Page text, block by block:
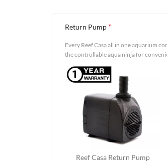
Return Pump *
Every Reef Casa all in one aquarium
the controllable aqua ninja for
Reef Casa Return Pump